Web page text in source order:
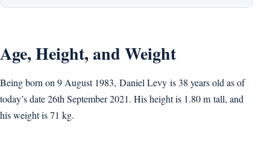
Age, Height, and Weight
Being born on 9 August 1983, Daniel Levy is 38 years old as of
today’s date 26th September 2021. His height is 1.80 m tall, and
his weight is 71 kg.